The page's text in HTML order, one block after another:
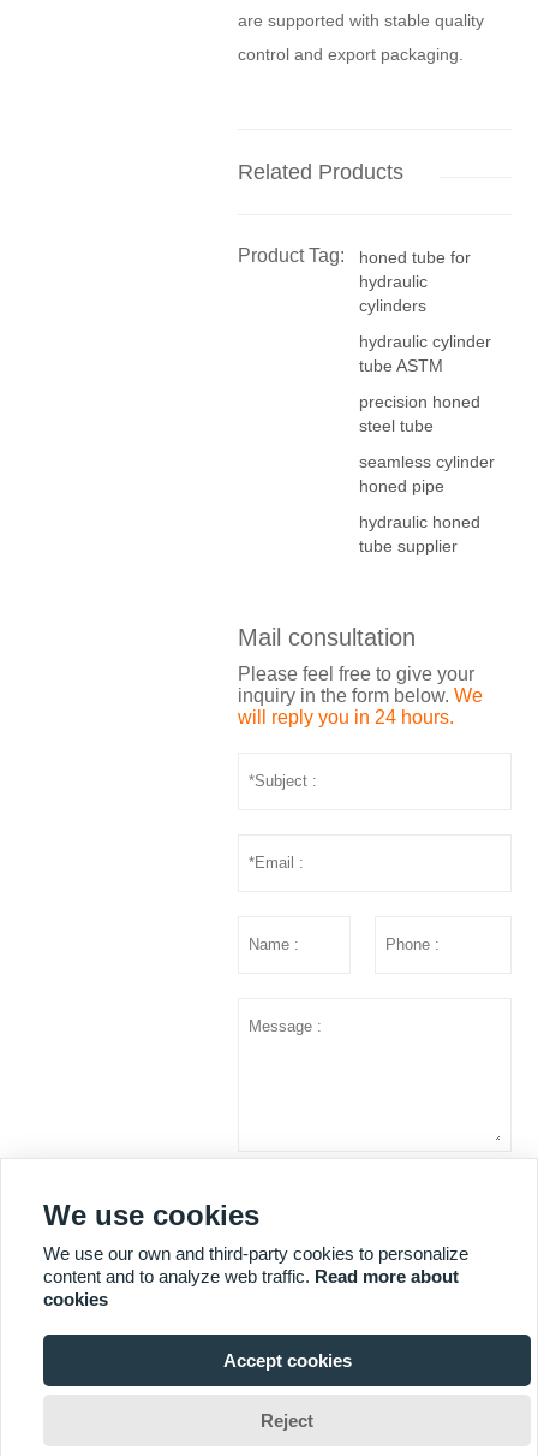

are supported with stable quality
control and export packaging.
Related Products
Product Tag:
honed tube for
hydraulic
cylinders
hydraulic cylinder
tube ASTM
precision honed
steel tube
seamless cylinder
honed pipe
hydraulic honed
tube supplier
Mail consultation
Please feel free to give your
inquiry in the form below. We
will reply you in 24 hours.
MORE SERVICES
Copyright © Shandong Huazhu Metal Manufacture Co. LTD
We use cookies
We use our own and third-party cookies to personalize
content and to analyze web traffic. Read more about
cookies
Accept cookies
Reject